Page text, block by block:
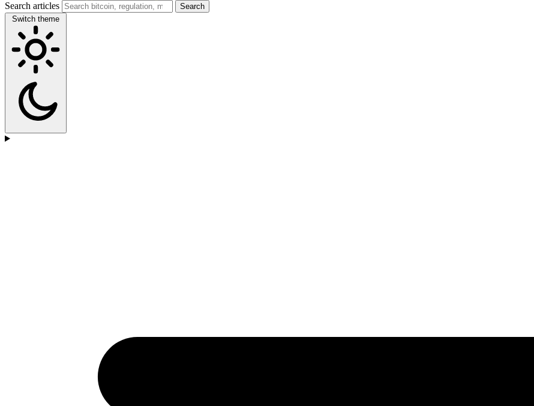
Search articles
Search
Switch theme